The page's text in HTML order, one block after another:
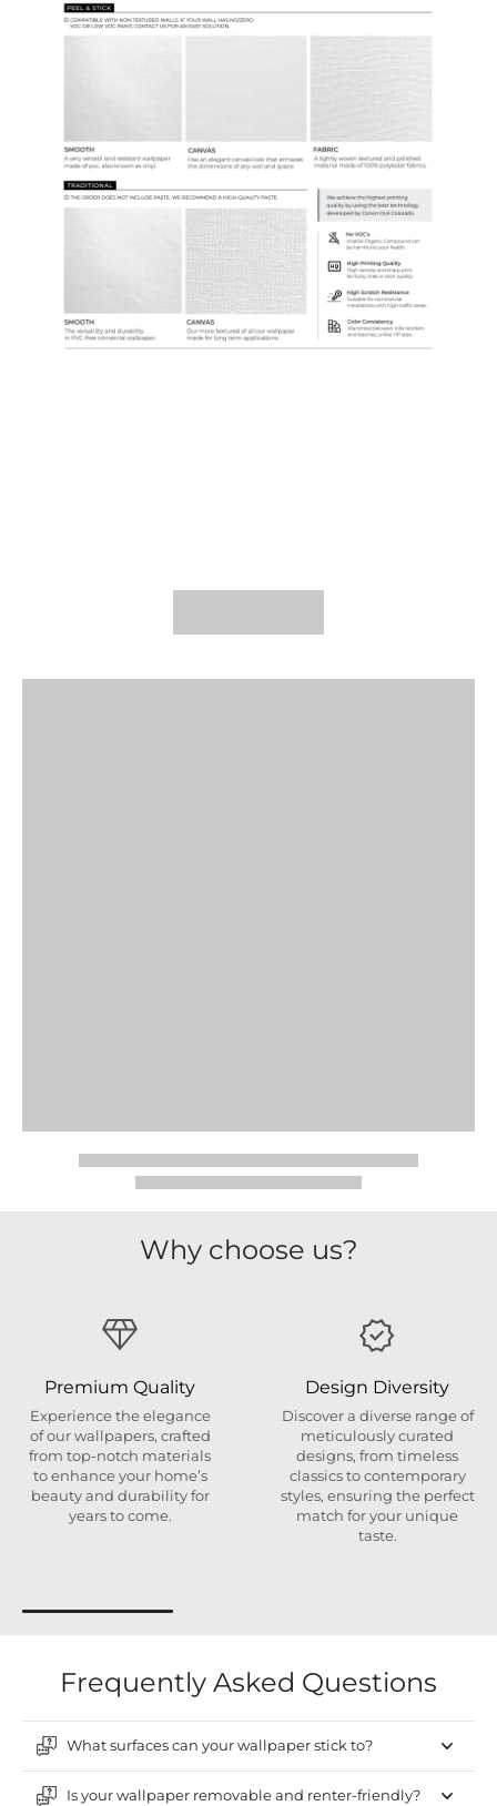
Samples & Custom Orders
Why choose us?
Premium Quality
Experience the elegance
of our wallpapers, crafted
from top-notch materials
to enhance your home’s
beauty and durability for
years to come.
Design Diversity
Discover a diverse range of
meticulously curated
designs, from timeless
classics to contemporary
styles, ensuring the perfect
match for your unique
taste.
Frequently Asked Questions
What surfaces can your wallpaper stick to?
Is your wallpaper removable and renter-friendly?